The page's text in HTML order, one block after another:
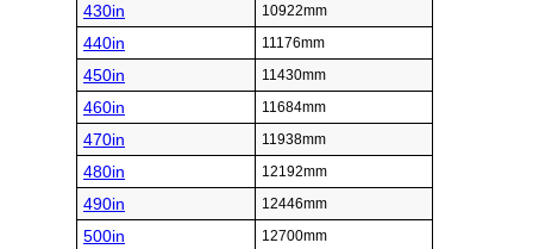
430in 10922mm
440in 11176mm
450in 11430mm
460in 11684mm
470in 11938mm
480in 12192mm
490in 12446mm
500in 12700mm